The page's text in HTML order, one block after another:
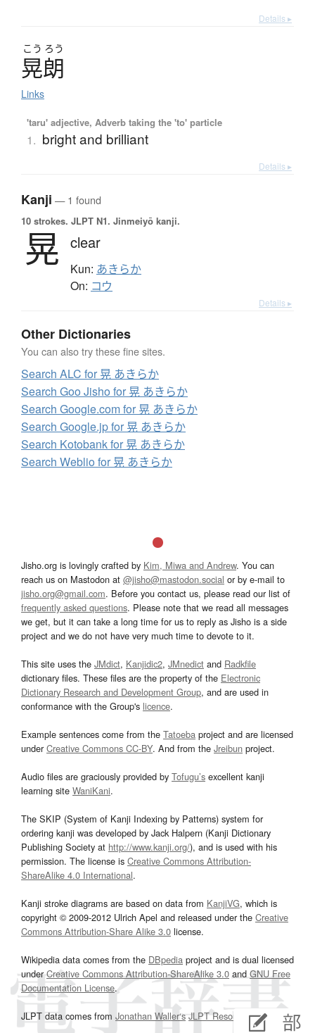
Details ▸
こう ろう
晃朗
Links
'taru' adjective, Adverb taking the 'to' particle
1. bright and brilliant
Details ▸
Kanji — 1 found
10 strokes. JLPT N1. Jinmeiyō kanji.
晃 clear
Kun: あきらか
On: コウ
Details ▸
Other Dictionaries
You can also try these fine sites.
Search ALC for 晃 あきらか
Search Goo Jisho for 晃 あきらか
Search Google.com for 晃 あきらか
Search Google.jp for 晃 あきらか
Search Kotobank for 晃 あきらか
Search Weblio for 晃 あきらか
Jisho.org is lovingly crafted by Kim, Miwa and Andrew. You can
reach us on Mastodon at @jisho@mastodon.social or by e-mail to
jisho.org@gmail.com. Before you contact us, please read our list of
frequently asked questions. Please note that we read all messages
we get, but it can take a long time for us to reply as Jisho is a side
project and we do not have very much time to devote to it.
This site uses the JMdict, Kanjidic2, JMnedict and Radkfile
dictionary files. These files are the property of the Electronic
Dictionary Research and Development Group, and are used in
conformance with the Group's licence.
Example sentences come from the Tatoeba project and are licensed
underCreative Commons CC-BY. And from the Jreibun project.
Audio files are graciously provided by Tofugu’s excellent kanji
learning site WaniKani.
The SKIP (System of Kanji Indexing by Patterns) system for
ordering kanji was developed by Jack Halpern (Kanji Dictionary
Publishing Society at http://www.kanji.org/), and is used with his
permission. The license is Creative Commons Attribution-
ShareAlike 4.0 International.
Kanji stroke diagrams are based on data from KanjiVG, which is
copyright © 2009-2012 Ulrich Apel and released under the Creative
Commons Attribution-Share Alike 3.0 license.
Wikipedia data comes from the DBpedia project and is dual licensed
underCreative Commons Attribution-ShareAlike 3.0and GNU Free
Documentation License.
JLPT data comes from Jonathan Waller‘s JLPT Resourcespage.